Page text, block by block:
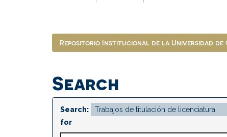
Repositorio Institucional de la Universidad de
Search
Search:
for